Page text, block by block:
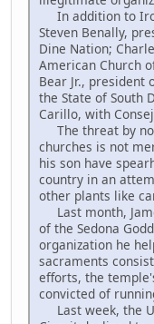
In addition to
Steven Benally,
Dine Nation;
American Church
Bear Jr., president
the State of South
Carillo, with
The threat by
churches is not
his son have
country in an
other plants like
Last month,
of the Sedona
organization he
sacraments
efforts, the
convicted of
Last week, the